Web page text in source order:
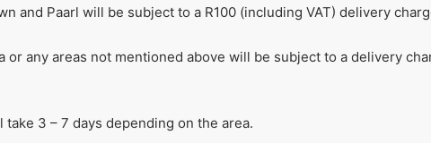
and Paarl will be subject to a R100 (including VAT) delivery
any areas not mentioned above will be subject to a delivery
3 – 7 days depending on the area.